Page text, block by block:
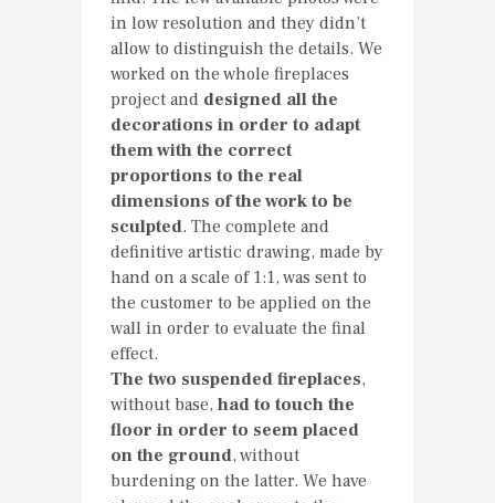
in low resolution and they didn’t
allow to distinguish the details. We
worked on the whole fireplaces
project and designed all the
decorations in order to adapt
them with the correct
proportions to the real
dimensions of the work to be
sculpted. The complete and
definitive artistic drawing, made by
hand on a scale of 1:1, was sent to
the customer to be applied on the
wall in order to evaluate the final
effect.
The two suspended fireplaces,
without base, had to touch the
floor in order to seem placed
on the ground, without
burdening on the latter. We have